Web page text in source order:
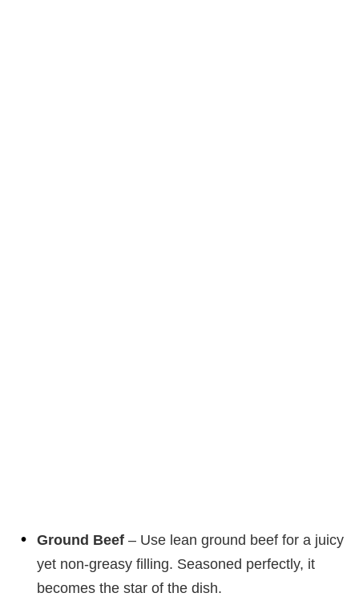
Ground Beef – Use lean ground beef for a juicy
yet non-greasy filling. Seasoned perfectly, it
becomes the star of the dish.